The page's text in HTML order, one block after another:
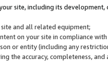
site, including its
and all related equipment;
on your site in compliance
or entity (including any
the accuracy, completeness,